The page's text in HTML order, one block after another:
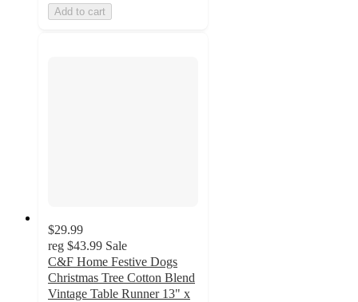
Add to cart
$29.99
reg $43.99 Sale
C&F Home Festive Dogs
Christmas Tree Cotton Blend
Vintage Table Runner 13" x